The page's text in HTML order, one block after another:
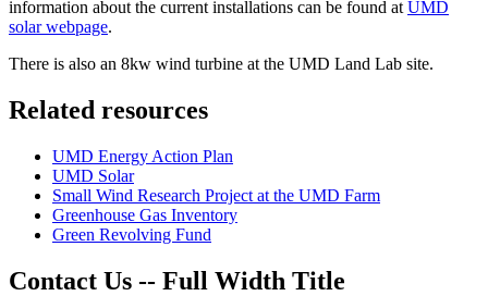
information about the current installations can be found at UMD
solar webpage.
There is also an 8kw wind turbine at the UMD Land Lab site.
Related resources
UMD Energy Action Plan
UMD Solar
Small Wind Research Project at the UMD Farm
Greenhouse Gas Inventory
Green Revolving Fund
Contact Us -- Full Width Title